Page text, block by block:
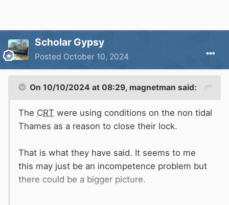
Scholar Gypsy
Posted October 10, 2024
On 10/10/2024 at 08:29, magnetman said:
The CRT were using conditions on the non tidal
Thames as a reason to close their lock.
That is what they have said. It seems to me
this may just be an incompetence problem but
there could be a bigger picture.